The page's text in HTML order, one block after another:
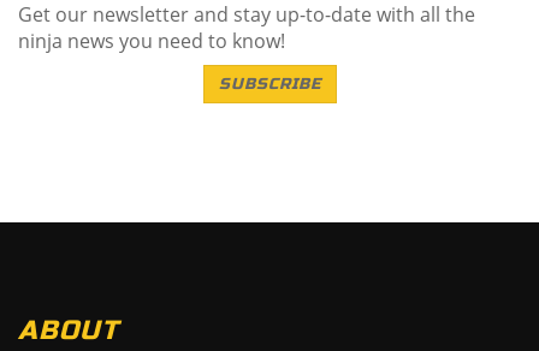
Get our newsletter and stay up-to-date with all the
ninja news you need to know!
SUBSCRIBE
ABOUT